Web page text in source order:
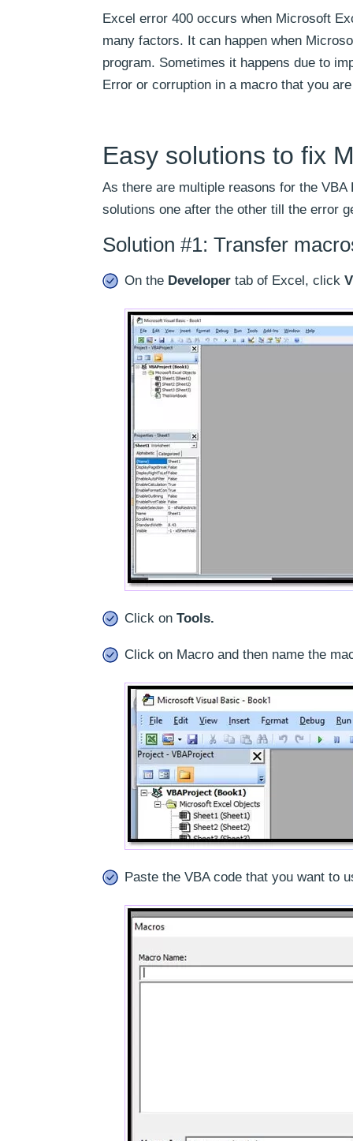
Excel error 400 occurs when Microsoft
many factors. It can happen when
program. Sometimes it happens due to
Error or corruption in a macro that you
Easy solutions to fix
As there are multiple reasons for the
solutions one after the other till the error
Solution #1: Transfer
On the Developer tab of Excel, click
Click on Tools.
Click on Macro and then name the
Paste the VBA code that you want to